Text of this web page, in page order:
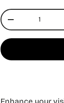
Qty
Decrease